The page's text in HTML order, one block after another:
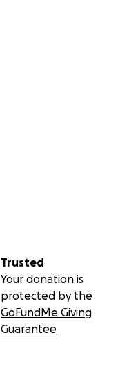
Trusted
Your donation is
protected by the
GoFundMe Giving
Guarantee